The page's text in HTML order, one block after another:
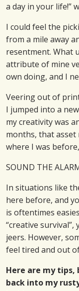
a day in your life!”
I could feel the
from a mile away
resentment. What
attribute of mine
own doing, and I
Veering out of
I jumped into a
my creativity was
months, that asset
where I was
SOUND THE
In situations like
here before, and
is oftentimes
“creative
jeers. However,
feel tired and out
Here are my
back into my